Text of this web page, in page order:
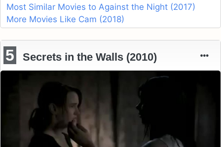
Most Similar Movies to Against the Night (2017)
More Movies Like Cam (2018)
5 Secrets in the Walls (2010)